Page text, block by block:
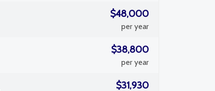
$48,000
per year
$38,800
per year
$31,930